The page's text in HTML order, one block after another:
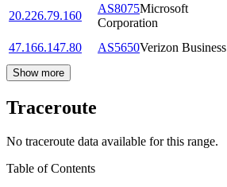
20.226.79.160
AS8075Microsoft
Corporation
47.166.147.80
AS5650Verizon Business
Show more
Traceroute
No traceroute data available for this range.
Table of Contents